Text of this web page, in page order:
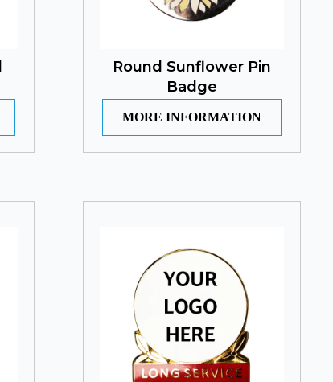
Round Sunflower Pin
Badge
MORE INFORMATION